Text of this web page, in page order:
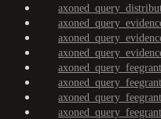
axoned_query_feegrant